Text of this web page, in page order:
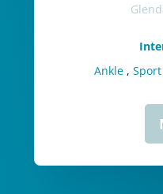
Ankle , Sport